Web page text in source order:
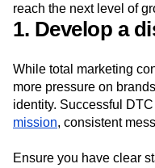
reach the next level of
1. Develop a
While total marketing
more pressure on
identity. Successful
mission, consistent
Ensure you have clear